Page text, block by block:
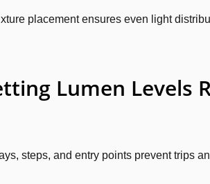
placement ensures even light
Lumen Levels
steps, and entry points prevent trips